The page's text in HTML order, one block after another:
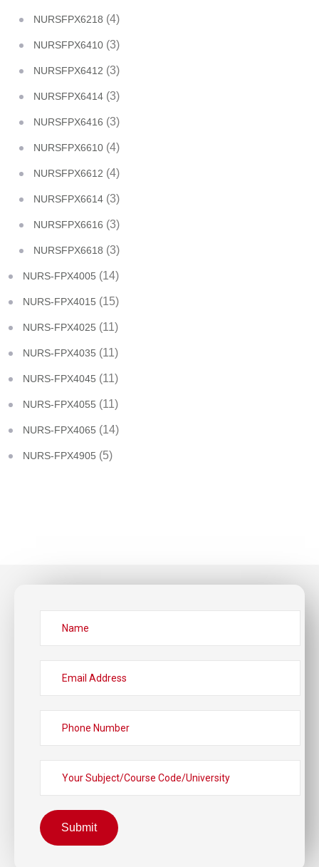
NURSFPX6218 (4)
NURSFPX6410 (3)
NURSFPX6412 (3)
NURSFPX6414 (3)
NURSFPX6416 (3)
NURSFPX6610 (4)
NURSFPX6612 (4)
NURSFPX6614 (3)
NURSFPX6616 (3)
NURSFPX6618 (3)
NURS-FPX4005 (14)
NURS-FPX4015 (15)
NURS-FPX4025 (11)
NURS-FPX4035 (11)
NURS-FPX4045 (11)
NURS-FPX4055 (11)
NURS-FPX4065 (14)
NURS-FPX4905 (5)
Submit